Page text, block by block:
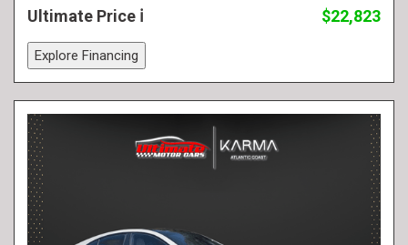
Ultimate Price
$22,823
Explore Financing